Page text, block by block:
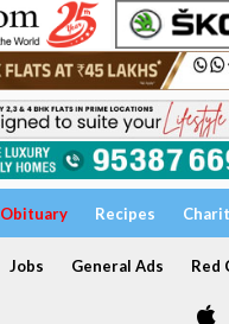
Obituary Recipes
Jobs General Ads Red